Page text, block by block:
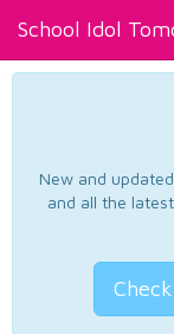
School Idol
New and
and all the